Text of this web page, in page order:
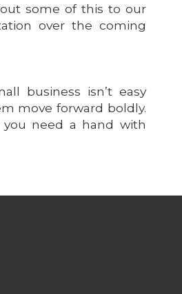
some of this to our
over the coming
business isn’t easy
move forward boldly.
need a hand with